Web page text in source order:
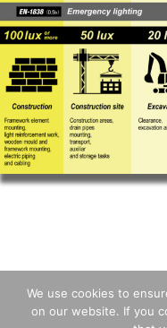
We use cookies to
on our website. If you